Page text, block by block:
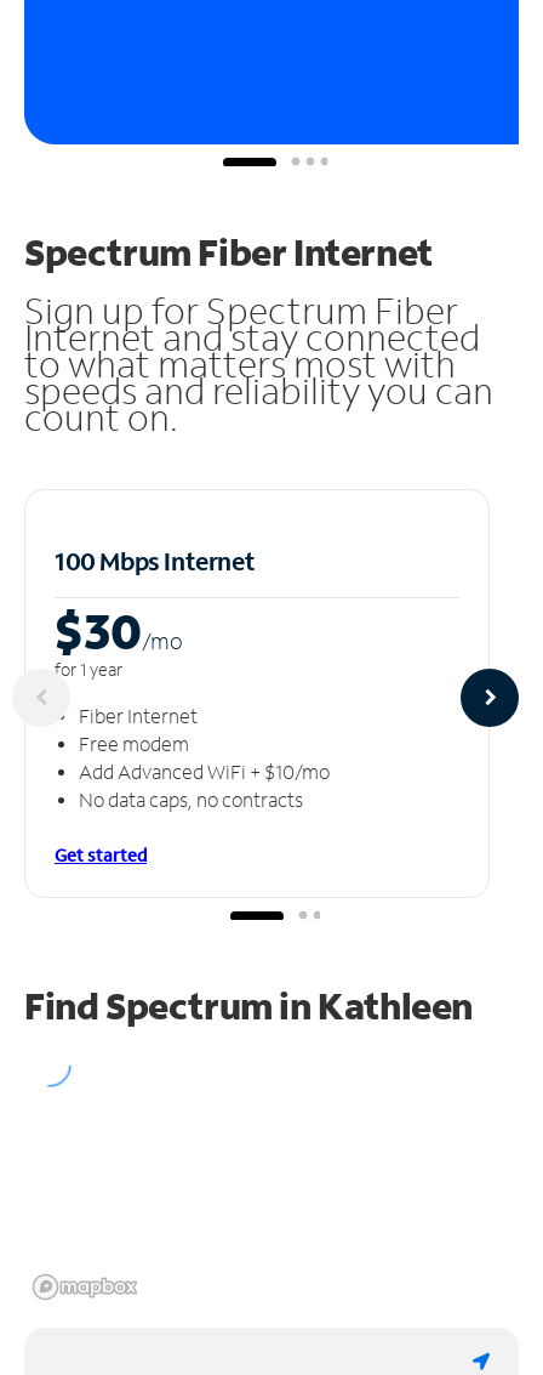
Spectrum Fiber Internet
Sign up for Spectrum Fiber
Internet and stay connected
to what matters most with
speeds and reliability you can
count on.
100 Mbps Internet
$30/mo
for 1 year
Fiber Internet
Free modem
Add Advanced WiFi + $10/mo
No data caps, no contracts
Get started
Find Spectrum in Kathleen